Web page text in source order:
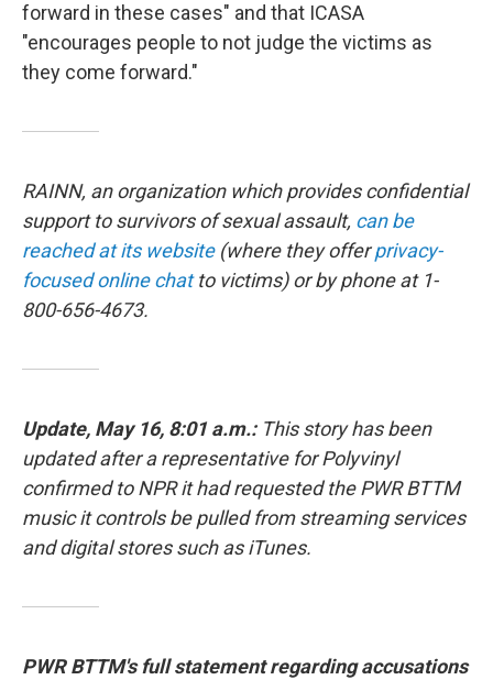
forward in these cases" and that ICASA
"encourages people to not judge the victims as
they come forward."
RAINN, an organization which provides confidential
support to survivors of sexual assault, can be
reached at its website(where they offerprivacy-
focused online chatto victims) or by phone at 1-
800-656-4673.
Update, May 16, 8:01 a.m.: This story has been
updated after arepresentative forPolyvinyl
confirmed to NPR it had requested the PWR BTTM
music it controls be pulled from streaming services
and digital stores such as iTunes.
PWR BTTM's full statement regarding accusations